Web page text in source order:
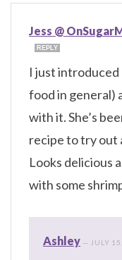
Jess @
REPLY
I just introduced
food in general)
with it. She’s
recipe to try out
Looks delicious
with some
Ashley — JULY